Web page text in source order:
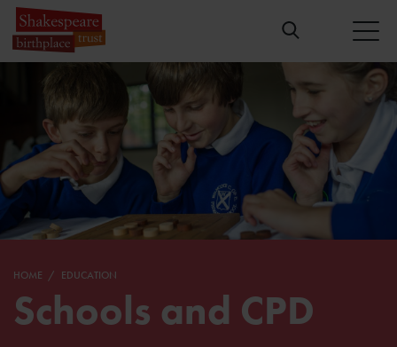
HOME EDUCATION
Schools and CPD